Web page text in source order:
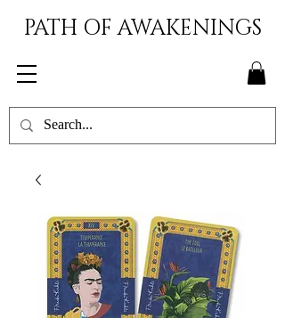
PATH OF AWAKENINGS